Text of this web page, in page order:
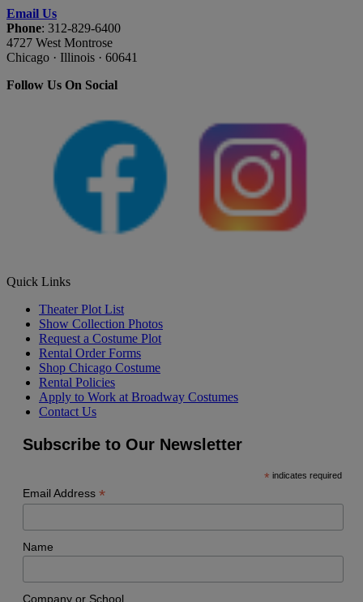
Email Us
Phone: 312-829-6400
4727 West Montrose
Chicago · Illinois · 60641
Follow Us On Social
Quick Links
Theater Plot List
Show Collection Photos
Request a Costume Plot
Rental Order Forms
Shop Chicago Costume
Rental Policies
Apply to Work at Broadway Costumes
Contact Us
Subscribe to Our Newsletter
* indicates required
Email Address *
Name
Company or School